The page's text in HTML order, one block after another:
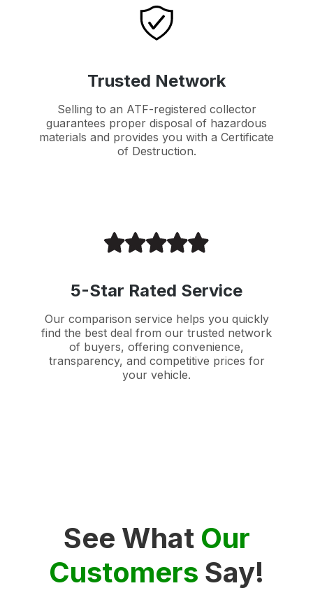
Trusted Network
Selling to an ATF-registered collector
guarantees proper disposal of hazardous
materials and provides you with a Certificate
of Destruction.
5-Star Rated Service
Our comparison service helps you quickly
find the best deal from our trusted network
of buyers, offering convenience,
transparency, and competitive prices for
your vehicle.
See What Our
Customers Say!